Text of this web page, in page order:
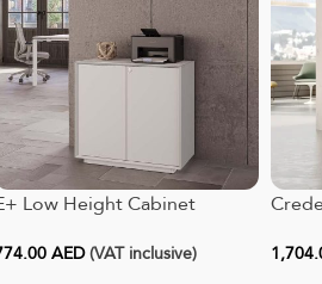
Low Height Cabinet
AED (VAT inclusive)